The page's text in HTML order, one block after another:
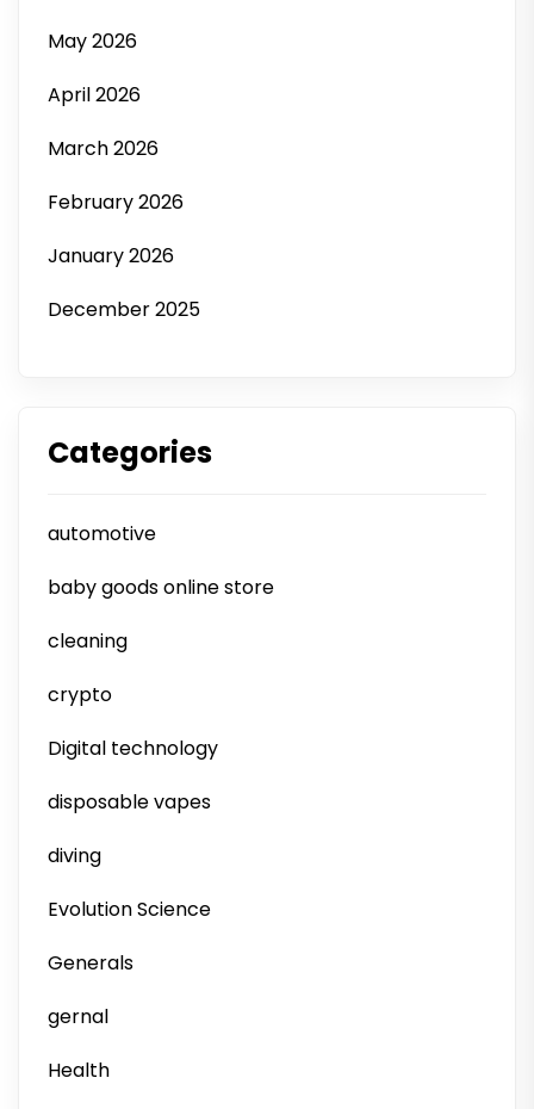
May 2026
April 2026
March 2026
February 2026
January 2026
December 2025
Categories
automotive
baby goods online store
cleaning
crypto
Digital technology
disposable vapes
diving
Evolution Science
Generals
gernal
Health